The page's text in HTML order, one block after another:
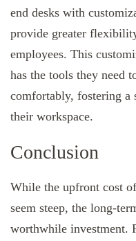
end desks with
provide greater
employees. This
has the tools they need
comfortably, fostering a
their workspace.
Conclusion
While the upfront cost
seem steep, the long-
worthwhile investment.